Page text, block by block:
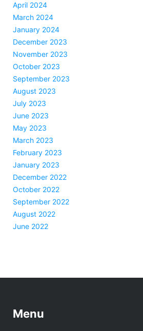
April 2024
March 2024
January 2024
December 2023
November 2023
October 2023
September 2023
August 2023
July 2023
June 2023
May 2023
March 2023
February 2023
January 2023
December 2022
October 2022
September 2022
August 2022
June 2022
Menu